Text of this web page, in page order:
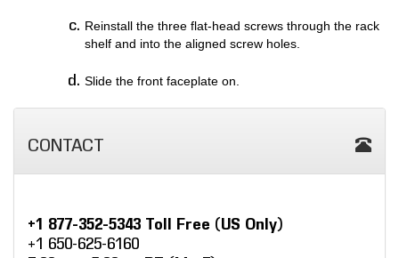
Reinstall the three flat-head screws through the rack
shelf and into the aligned screw holes.
Slide the front faceplate on.
CONTACT
+1 877-352-5343 Toll Free (US Only)
+1 650-625-6160